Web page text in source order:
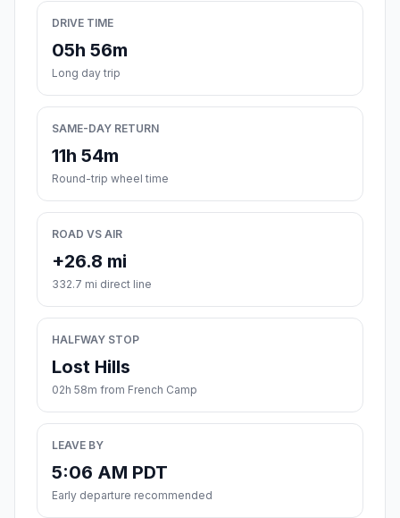
DRIVE TIME
05h 56m
Long day trip
SAME-DAY RETURN
11h 54m
Round-trip wheel time
ROAD VS AIR
+26.8 mi
332.7 mi direct line
HALFWAY STOP
Lost Hills
02h 58m from French Camp
LEAVE BY
5:06 AM PDT
Early departure recommended